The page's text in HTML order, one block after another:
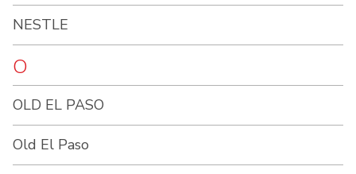
NESTLE
O
OLD EL PASO
Old El Paso